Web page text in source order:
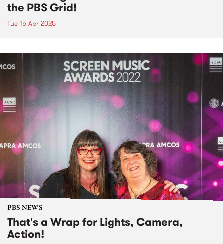
the PBS Grid!
Tue 15 Apr 2025
PBS NEWS
That's a Wrap for Lights, Camera,
Action!